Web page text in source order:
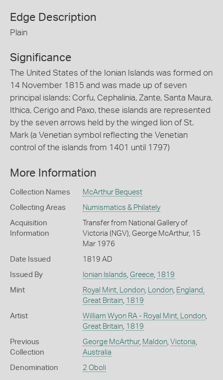
Edge Description
Plain
Significance
The United States of the Ionian Islands was formed on
14 November 1815 and was made up of seven
principal islands: Corfu, Cephalinia, Zante, Santa Maura,
Ithica, Cerigo and Paxo, these islands are represented
by the seven arrows held by the winged lion of St.
Mark (a Venetian symbol reflecting the Venetian
control of the islands from 1401 until 1797)
More Information
Collection Names McArthur Bequest
Collecting Areas Numismatics & Philately
Acquisition
Information
Transfer from National Gallery of
Victoria (NGV), George McArthur, 15
Mar 1976
Date Issued 1819 AD
Issued By Ionian Islands Greece, 1819
Mint Royal Mint, London, London, England,
Great Britain, 1819
Artist William Wyon RA - Royal Mint, London,
Great Britain, 1819
Previous
Collection
George McArthur, Maldon, Victoria
Australia
Denomination 2 Oboli